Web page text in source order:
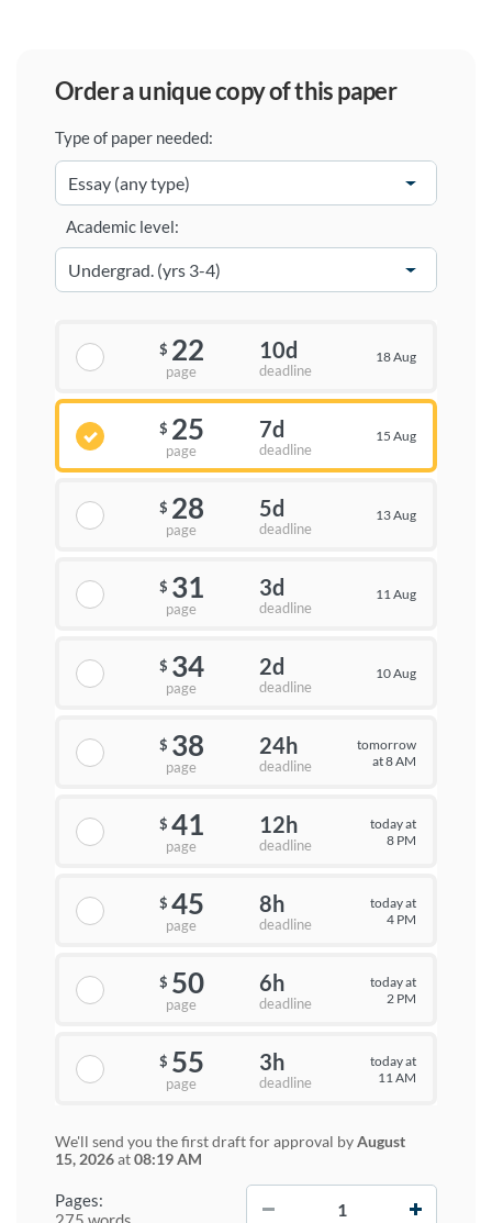
order a unique copy of this paper
Type of paper needed:
Pages:
Academic level:
$ 22
page
10d
deadline
18 Aug
$ 25
page
7d
deadline
15 Aug
$ 28
page
5d
deadline
13 Aug
$ 31
page
3d
deadline
11 Aug
$ 34
page
2d
deadline
10 Aug
$ 38
page
24h
deadline
tomorrow
at 8 AM
$ 41
page
12h
deadline
today at
8 PM
$ 45
page
8h
deadline
today at
4 PM
$ 50
page
6h
deadline
today at
2 PM
$ 55
page
3h
deadline
today at
11 AM
We'll send you the first draft for approval byAugust
15, 2026at08:19 AM